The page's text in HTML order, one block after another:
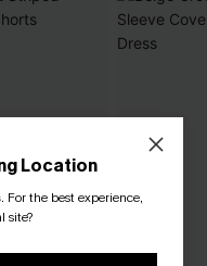
Location
. For the best experience,
site?